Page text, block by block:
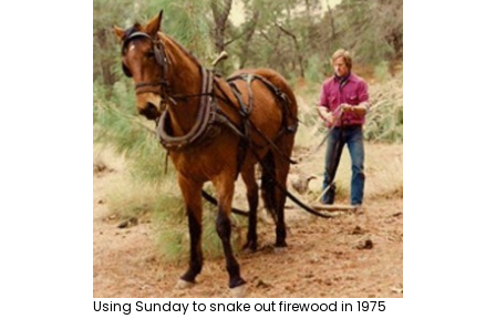
Using Sunday to snake out firewood in 1975